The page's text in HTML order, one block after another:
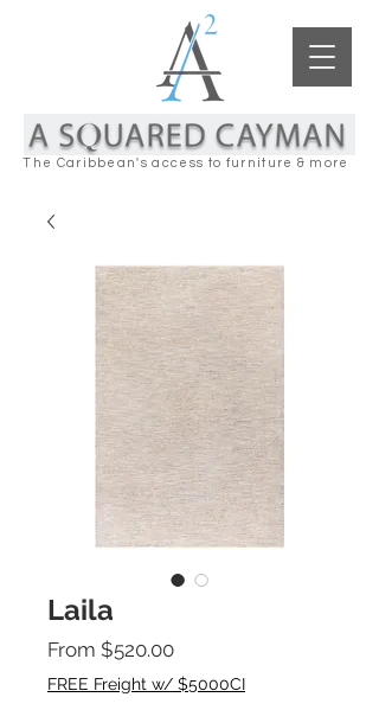
The Caribbean's access to furniture & more
Laila
From $520.00Sale
Price
FREE Freight w/ $5000CI